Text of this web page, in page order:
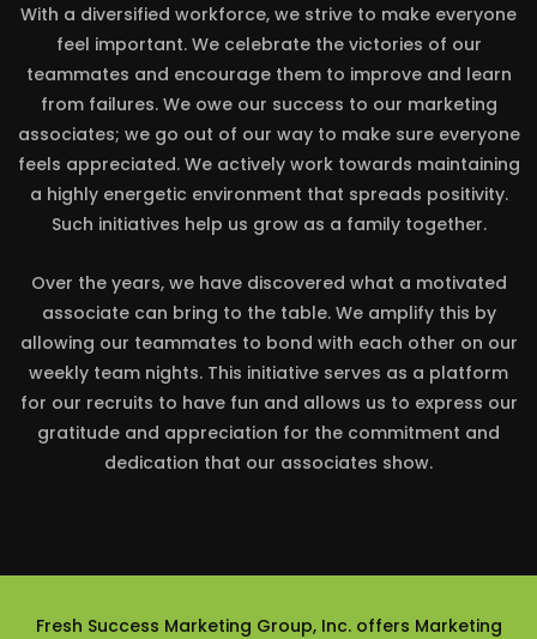
With a diversified workforce, we strive to make everyone
feel important. We celebrate the victories of our
teammates and encourage them to improve and learn
from failures. We owe our success to our marketing
associates; we go out of our way to make sure everyone
feels appreciated. We actively work towards maintaining
a highly energetic environment that spreads positivity.
Such initiatives help us grow as a family together.
Over the years, we have discovered what a motivated
associate can bring to the table. We amplify this by
allowing our teammates to bond with each other on our
weekly team nights. This initiative serves as a platform
for our recruits to have fun and allows us to express our
gratitude and appreciation for the commitment and
dedication that our associates show.
Fresh Success Marketing Group, Inc. offers Marketing